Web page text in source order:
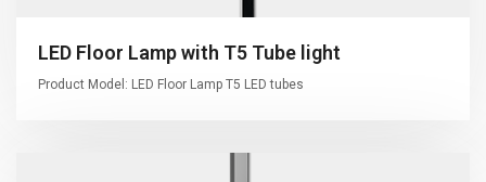
LED Floor Lamp with T5 Tube light
Product Model: LED Floor Lamp T5 LED tubes